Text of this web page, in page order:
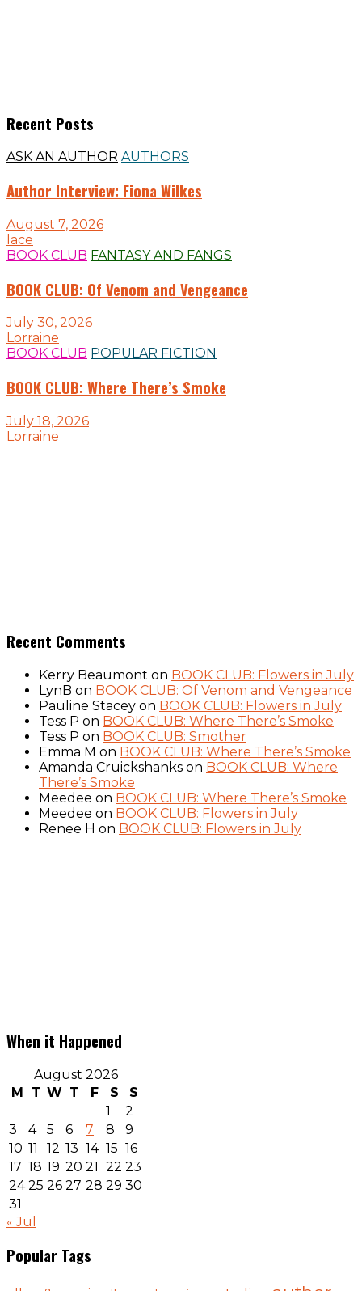
Recent Posts
ASK AN AUTHOR AUTHORS
Author Interview: Fiona Wilkes
August 7, 2026
lace
BOOK CLUB FANTASY AND FANGS
BOOK CLUB: Of Venom and Vengeance
July 30, 2026
Lorraine
BOOK CLUB POPULAR FICTION
BOOK CLUB: Where There’s Smoke
July 18, 2026
Lorraine
Recent Comments
Kerry Beaumont on BOOK CLUB: Flowers in July
LynB on BOOK CLUB: Of Venom and Vengeance
Pauline Stacey on BOOK CLUB: Flowers in July
Tess P on BOOK CLUB: Where There’s Smoke
Tess P on BOOK CLUB: Smother
Emma M on BOOK CLUB: Where There’s Smoke
Amanda Cruickshanks on BOOK CLUB: Where
There’s Smoke
Meedee on BOOK CLUB: Where There’s Smoke
Meedee on BOOK CLUB: Flowers in July
Renee H on BOOK CLUB: Flowers in July
When it Happened
August 2026
M
T W T F S
S
1
2
3
4 5 6 7 8
9
10 11 12 13 14 15 16
17 18 19 20 21 22 23
24 25 26 27 28 29 30
31
« Jul
Popular Tags